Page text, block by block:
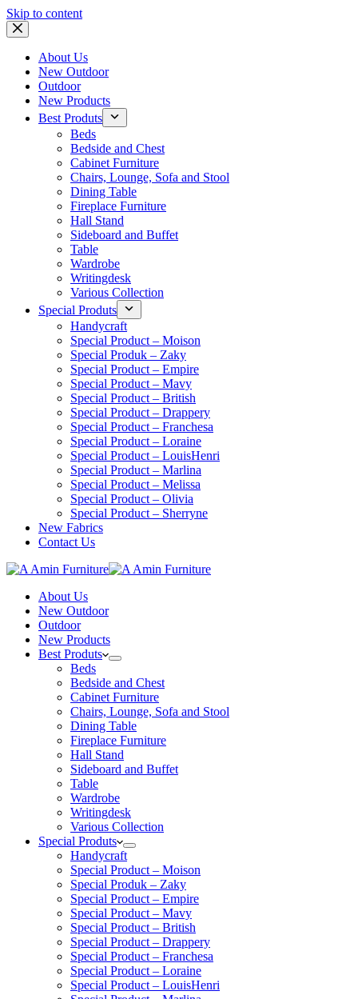
Skip to content
About Us
New Outdoor
Outdoor
New Products
Best Produts
Beds
Bedside and Chest
Cabinet Furniture
Chairs, Lounge, Sofa and Stool
Dining Table
Fireplace Furniture
Hall Stand
Sideboard and Buffet
Table
Wardrobe
Writingdesk
Various Collection
Special Produts
Handycraft
Special Product – Moison
Special Produk – Zaky
Special Product – Empire
Special Product – Mavy
Special Product – British
Special Product – Drappery
Special Product – Franchesa
Special Product – Loraine
Special Product – LouisHenri
Special Product – Marlina
Special Product – Melissa
Special Product – Olivia
Special Product – Sherryne
New Fabrics
Contact Us
About Us
New Outdoor
Outdoor
New Products
Best Produts
Beds
Bedside and Chest
Cabinet Furniture
Chairs, Lounge, Sofa and Stool
Dining Table
Fireplace Furniture
Hall Stand
Sideboard and Buffet
Table
Wardrobe
Writingdesk
Various Collection
Special Produts
Handycraft
Special Product – Moison
Special Produk – Zaky
Special Product – Empire
Special Product – Mavy
Special Product – British
Special Product – Drappery
Special Product – Franchesa
Special Product – Loraine
Special Product – LouisHenri